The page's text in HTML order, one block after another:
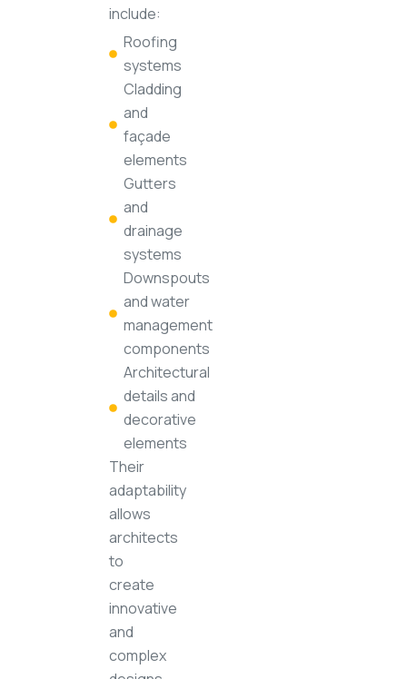
include:
Roofing
systems
Cladding
and
façade
elements
Gutters
and
drainage
systems
Downspouts
and water
management
components
Architectural
details and
decorative
elements
Their
adaptability
allows
architects
to
create
innovative
and
complex